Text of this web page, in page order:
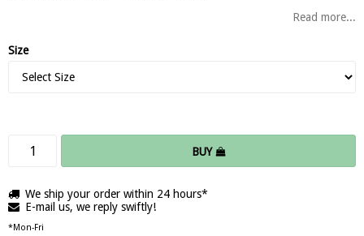
Read more...
Size
BUY
We ship your order within 24 hours*
E-mail us, we reply swiftly!
*Mon-Fri